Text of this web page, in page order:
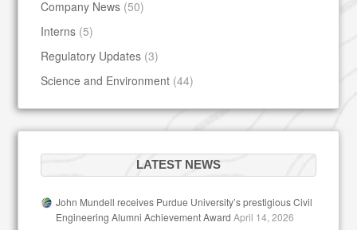
Company News (50)
Interns (5)
Regulatory Updates (3)
Science and Environment (44)
LATEST NEWS
John Mundell receives Purdue University’s prestigious Civil
Engineering Alumni Achievement Award April 14, 2026